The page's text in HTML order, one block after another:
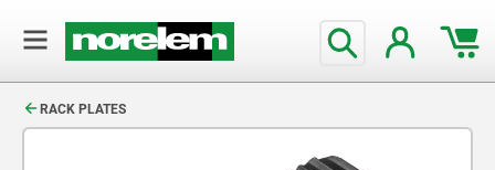
RACK PLATES